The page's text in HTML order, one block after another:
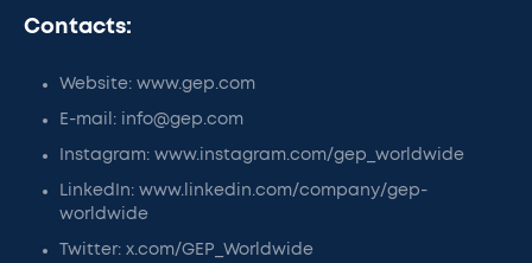
Contacts:
Website: www.gep.com
E-mail: info@gep.com
Instagram: www.instagram.com/gep_worldwide
LinkedIn: www.linkedin.com/company/gep-
worldwide
Twitter: x.com/GEP_Worldwide